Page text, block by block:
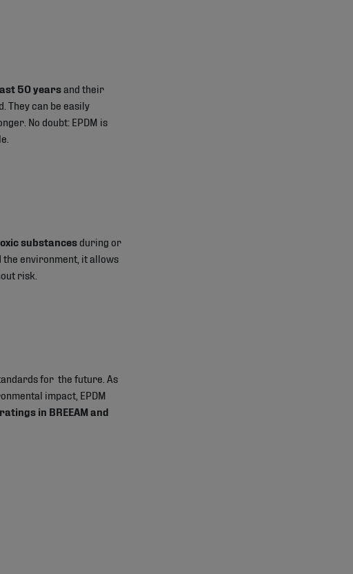
50 yearsand their
They can be easily
No doubt: EPDM is
substances during or
environment, it allows
risk.
for the future. As
impact, EPDM
in BREEAM and